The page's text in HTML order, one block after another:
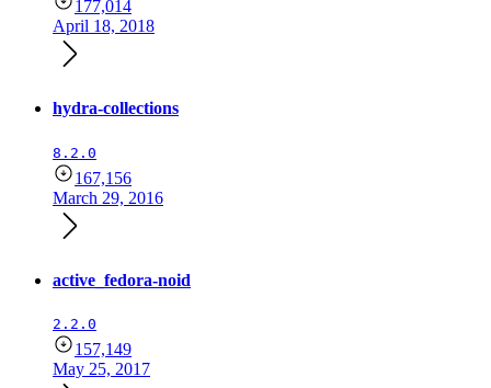
177,014
April 18, 2018
hydra-collections
8.2.0
167,156
March 29, 2016
active_fedora-noid
2.2.0
157,149
May 25, 2017